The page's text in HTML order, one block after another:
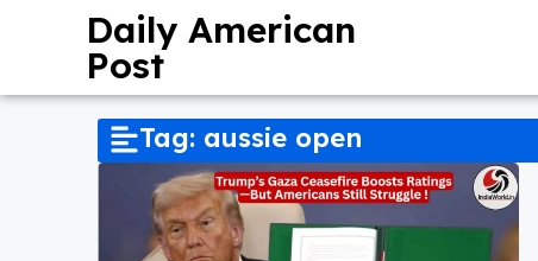
Daily American
Post
Tag: aussie open